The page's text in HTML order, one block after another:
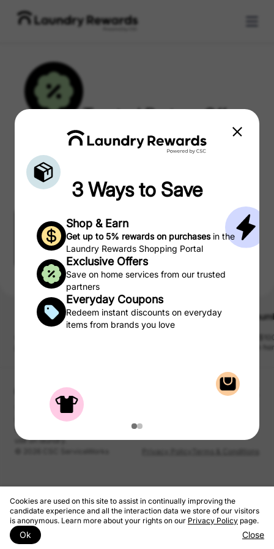
Trusted Partner Offers
Shop & Earn Rewards
Partner Offers
Updater Appliance Warehouse $100
Get
from
CSC may be compensated, by certain providers, for qualified
purchases of products and services from the CSC Laundry Rewards.
We take a portion of that commission and pass to you as rewards to
use on laundry.
3 Ways to Save
Shop & Earn
Get up to 5% rewards on purchasesin the
Laundry Rewards Shopping Portal
Exclusive Offers
Save on home services from our trusted
partners
Everyday Coupons
Redeem instant discounts on everyday
items from brands you love
Cookies are used on this site to assist in continually improving the
candidate experience and all the interaction data we store of our visitors
is anonymous. Learn more about your rights on our Privacy Policy page.
Ok